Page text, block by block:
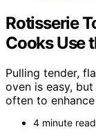
Rotisserie
Cooks Use
Pulling tender,
oven is easy,
often to
4 minute read